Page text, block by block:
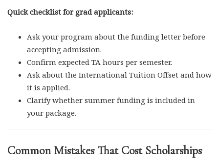
Quick checklist for grad applicants:
Ask your program about the funding letter before
accepting admission.
Confirm expected TA hours per semester.
Ask about the International Tuition Offset and how
it is applied.
Clarify whether summer funding is included in
your package.
Common Mistakes That Cost Scholarships